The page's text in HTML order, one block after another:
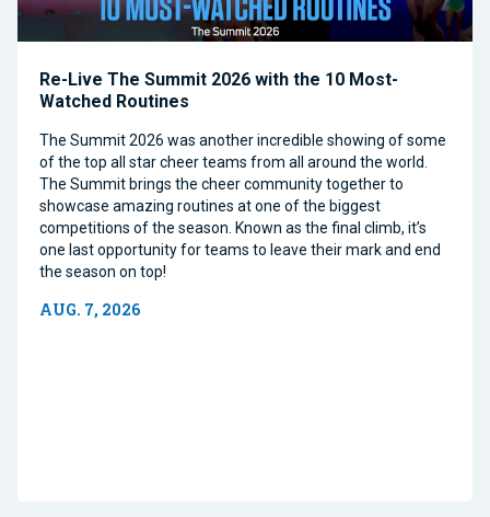
Re-Live The Summit 2026 with the 10 Most-
Watched Routines
The Summit 2026 was another incredible showing of some
of the top all star cheer teams from all around the world.
The Summit brings the cheer community together to
showcase amazing routines at one of the biggest
competitions of the season. Known as the final climb, it’s
one last opportunity for teams to leave their mark and end
the season on top!
AUG. 7, 2026